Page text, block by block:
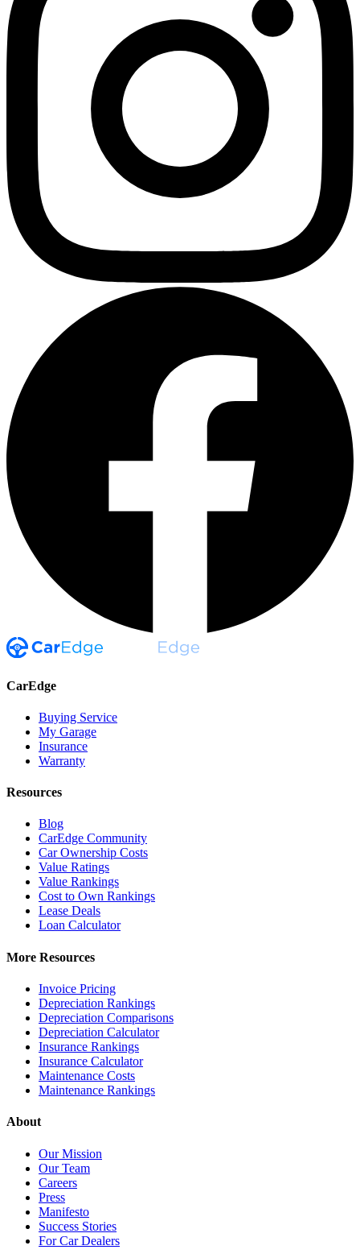
CarEdge
Buying Service
My Garage
Insurance
Warranty
Resources
Blog
CarEdge Community
Car Ownership Costs
Value Ratings
Value Rankings
Cost to Own Rankings
Lease Deals
Loan Calculator
More Resources
Invoice Pricing
Depreciation Rankings
Depreciation Comparisons
Depreciation Calculator
Insurance Rankings
Insurance Calculator
Maintenance Costs
Maintenance Rankings
About
Our Mission
Our Team
Careers
Press
Manifesto
Success Stories
For Car Dealers